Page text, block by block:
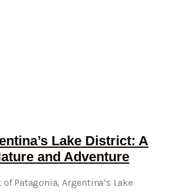
Lake District: A
and Adventure
Patagonia, Argentina’s Lake